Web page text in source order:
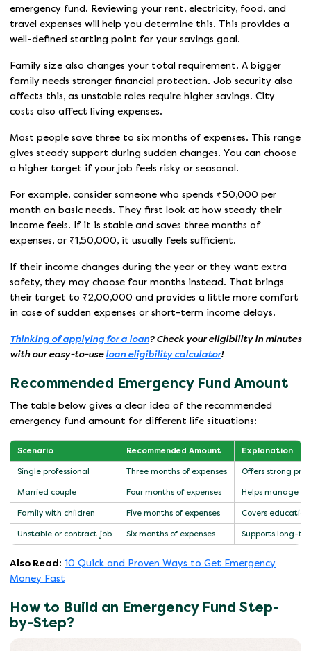
emergency fund. Reviewing your rent, electricity, food, and
travel expenses will help you determine this. This provides a
well-defined starting point for your savings goal.
Family size also changes your total requirement. A bigger
family needs stronger financial protection. Job security also
affects this, as unstable roles require higher savings. City
costs also affect living expenses.
Most people save three to six months of expenses. This range
gives steady support during sudden changes. You can choose
a higher target if your job feels risky or seasonal.
For example, consider someone who spends ₹50,000 per
month on basic needs. They first look at how steady their
income feels. If it is stable and saves three months of
expenses, or ₹1,50,000, it usually feels sufficient.
If their income changes during the year or they want extra
safety, they may choose four months instead. That brings
their target to ₹2,00,000 and provides a little more comfort
in case of sudden expenses or short-term income delays.
Thinking of applying for a loan? Check your eligibility in minutes
with our easy-to-use loan eligibility calculator!
Recommended Emergency Fund Amount
The table below gives a clear idea of the recommended
emergency fund amount for different life situations:
Scenario Recommended Amount Explanation
Single professional Three months of expenses Offers strong
Married couple Four months of expenses Helps manage
Family with children Five months of expenses Covers
Unstable or contract job Six months of expenses Supports long-
Also Read: 10 Quick and Proven Ways to Get Emergency
Money Fast
How to Build an Emergency Fund Step-
by-Step?